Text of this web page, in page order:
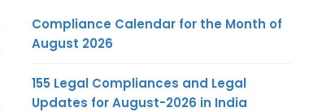
Compliance Calendar for the Month of
August 2026
155 Legal Compliances and Legal
Updates for August-2026 in India